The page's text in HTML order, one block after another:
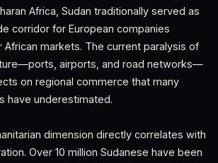
Africa, Sudan traditionally served as
corridor for European companies
markets. The current paralysis of
airports, and road networks—
on regional commerce that many
have underestimated.
dimension directly correlates with
Over 10 million Sudanese have been